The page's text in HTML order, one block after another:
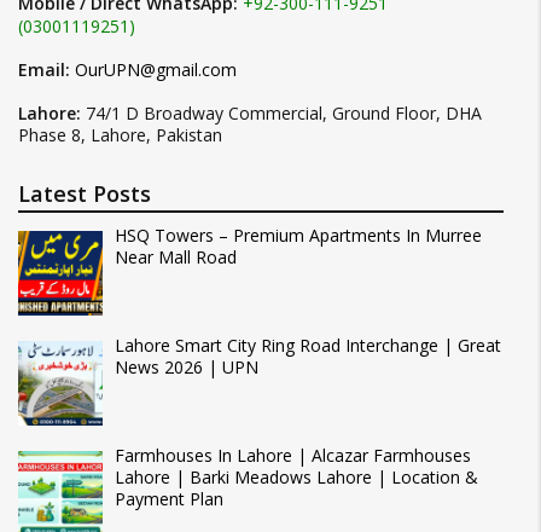
(03001119251)
Email: OurUPN@gmail.com
Lahore: 74/1 D Broadway Commercial, Ground Floor, DHA
Phase 8, Lahore, Pakistan
Latest Posts
HSQ Towers – Premium Apartments In Murree
Near Mall Road
Lahore Smart City Ring Road Interchange | Great
News 2026 | UPN
Farmhouses In Lahore | Alcazar Farmhouses
Lahore | Barki Meadows Lahore | Location &
Payment Plan